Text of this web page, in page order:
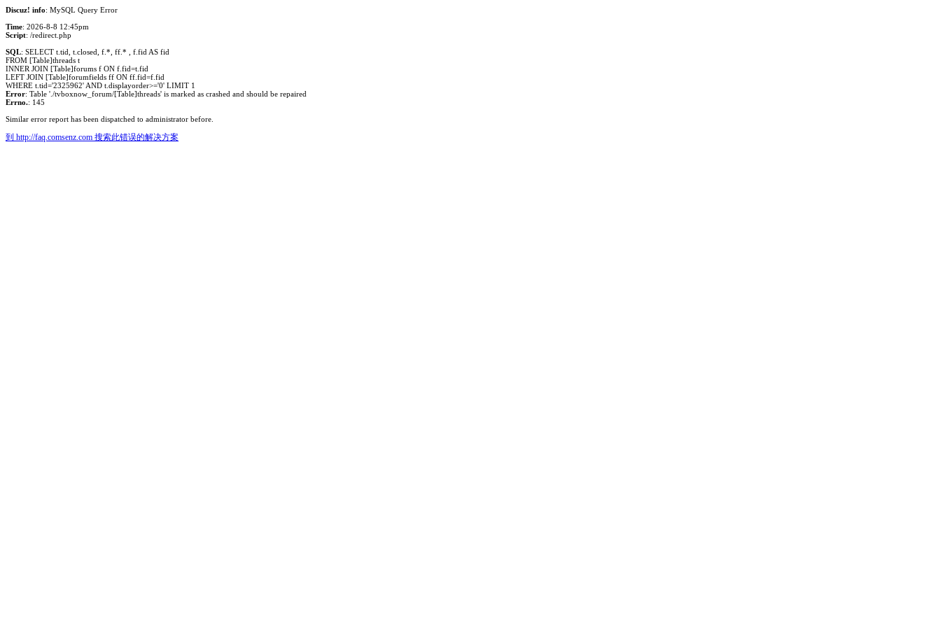
Discuz! info: MySQL Query Error
Time: 2026-8-8 12:45pm
Script: /redirect.php
SQL: SELECT t.tid, t.closed, f.*, ff.* , f.fid AS fid
FROM [Table]threads t
INNER JOIN [Table]forums f ON f.fid=t.fid
LEFT JOIN [Table]forumfields ff ON ff.fid=f.fid
WHERE t.tid='2325962' AND t.displayorder>='0' LIMIT 1
Error: Table './tvboxnow_forum/[Table]threads' is marked as crashed and should be repaired
Errno.: 145
Similar error report has been dispatched to administrator before.
到 http://faq.comsenz.com 搜索此错误的解决方案